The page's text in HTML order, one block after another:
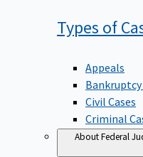
Types of
Appeals
Bankruptcy
Civil Cases
Criminal
About Federal